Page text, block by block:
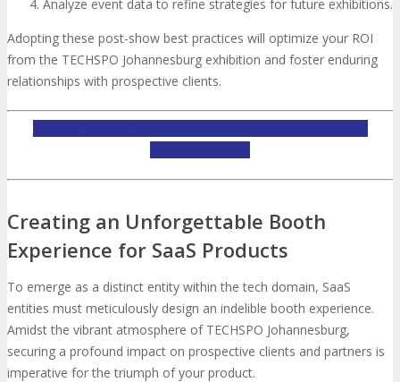
Analyze event data to refine strategies for future exhibitions.
Adopting these post-show best practices will optimize your ROI
from the TECHSPO Johannesburg exhibition and foster enduring
relationships with prospective clients.
Creating an Unforgettable Booth
Experience for SaaS Products
To emerge as a distinct entity within the tech domain, SaaS
entities must meticulously design an indelible booth experience.
Amidst the vibrant atmosphere of TECHSPO Johannesburg,
securing a profound impact on prospective clients and partners is
imperative for the triumph of your product.